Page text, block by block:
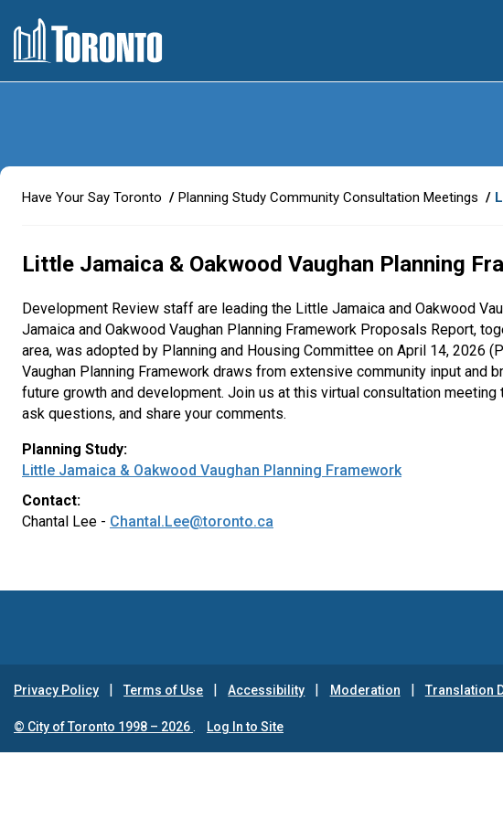
Y
a
e
h
e
r
e
:
Have Your Say Toronto Planning Study Community Consultation Meetings
Little Jamaica & Oakwood Vaughan Planning
Development Review staff are leading the Little Jamaica and Oakwood
Jamaica and Oakwood Vaughan Planning Framework Proposals Report,
area, was adopted by Planning and Housing Committee on April 14, 2026
Vaughan Planning Framework draws from extensive community input and
future growth and development. Join us at this virtual consultation
ask questions, and share your comments.
Planning Study:
Little Jamaica & Oakwood Vaughan Planning Framework
Contact:
Chantal Lee - Chantal.Lee@toronto.ca
Privacy Policy Terms of Use Accessibility Moderation Translation
© City of Toronto 1998 – 2026 Log In to Site